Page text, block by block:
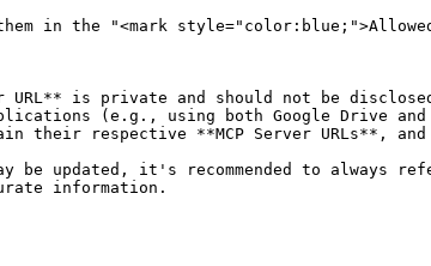
in the "<mark
URL** is private and should not be
(e.g., using both Google Drive and
their respective **MCP Server URLs**,
be updated, it's recommended to always
information.